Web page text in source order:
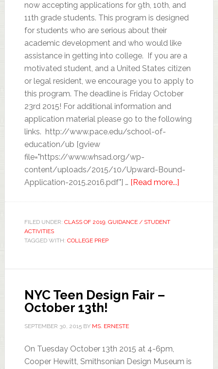
now accepting applications for 9th, 10th, and
11th grade students. This program is designed
for students who are serious about their
academic development and who would like
assistance in getting into college. If you are a
motivated student, and a United States citizen
or legal resident, we encourage you to apply to
this program. The deadline is Friday October
23rd 2015! For additional information and
application material please go to the following
links. http://www.pace.edu/school-of-
education/ub [gview
file="https://www.whsad.org/wp-
content/uploads/2015/10/Upward-Bound-
Application-2015.2016.pdf"] … [Read more...]
FILED UNDER: CLASS OF 2019, GUIDANCE / STUDENT
ACTIVITIES
TAGGED WITH: COLLEGE PREP
NYC Teen Design Fair –
October 13th!
SEPTEMBER 30, 2015BY MS. ERNESTE
On Tuesday October 13th 2015 at 4-6pm,
Cooper Hewitt, Smithsonian Design Museum is